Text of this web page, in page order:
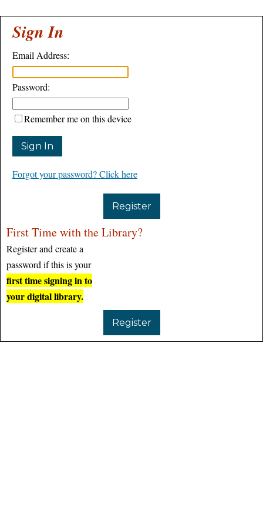
Sign In
Email Address:
Password:
Remember me on this device
Forgot your password? Click here
Register
First Time with the Library?
Register and create a
password if this is your
first time signing in to
your digital library.
Register